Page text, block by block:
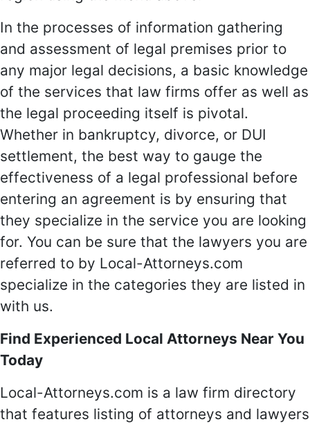
In the processes of information gathering
and assessment of legal premises prior to
any major legal decisions, a basic knowledge
of the services that law firms offer as well as
the legal proceeding itself is pivotal.
Whether in bankruptcy, divorce, or DUI
settlement, the best way to gauge the
effectiveness of a legal professional before
entering an agreement is by ensuring that
they specialize in the service you are looking
for. You can be sure that the lawyers you are
referred to by Local-Attorneys.com
specialize in the categories they are listed in
with us.
Find Experienced Local Attorneys Near You
Today
Local-Attorneys.com is a law firm directory
that features listing of attorneys and lawyers